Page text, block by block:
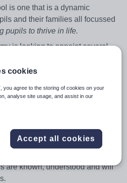
is one that is a dynamic
and their families all focussed
pupils to thrive in life.
is looking to appoint several
role and duties of an
previously and whether
malpractice
to confirm their availability in
periods. Invigilators must confirm
are known, understood and will
cookies
you agree to the storing of cookies on your
analyse site usage, and assist in our
Accept all cookies